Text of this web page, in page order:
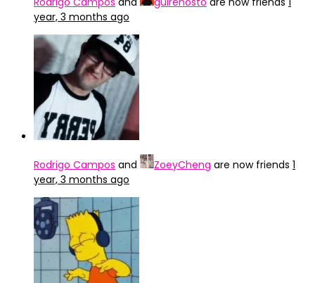
year, 3 months ago
Rodrigo Campos and ZoeyCheng are now friends 1
year, 3 months ago